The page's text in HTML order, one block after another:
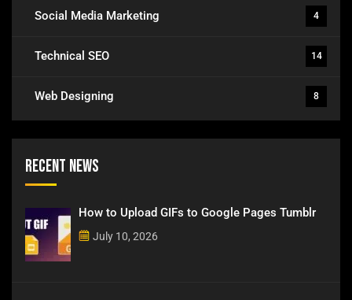
Social Media Marketing 4
Technical SEO 14
Web Designing 8
Recent News
How to Upload GIFs to Google Pages Tumblr
July 10, 2026